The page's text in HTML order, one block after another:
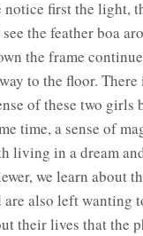
notice first the light,
the feather boa
the frame
to the floor. There
of these two girls
time, a sense of
living in a dream
we learn about
are also left wanting
their lives that the